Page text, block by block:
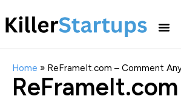
Home » ReFrameIt.com – Comment